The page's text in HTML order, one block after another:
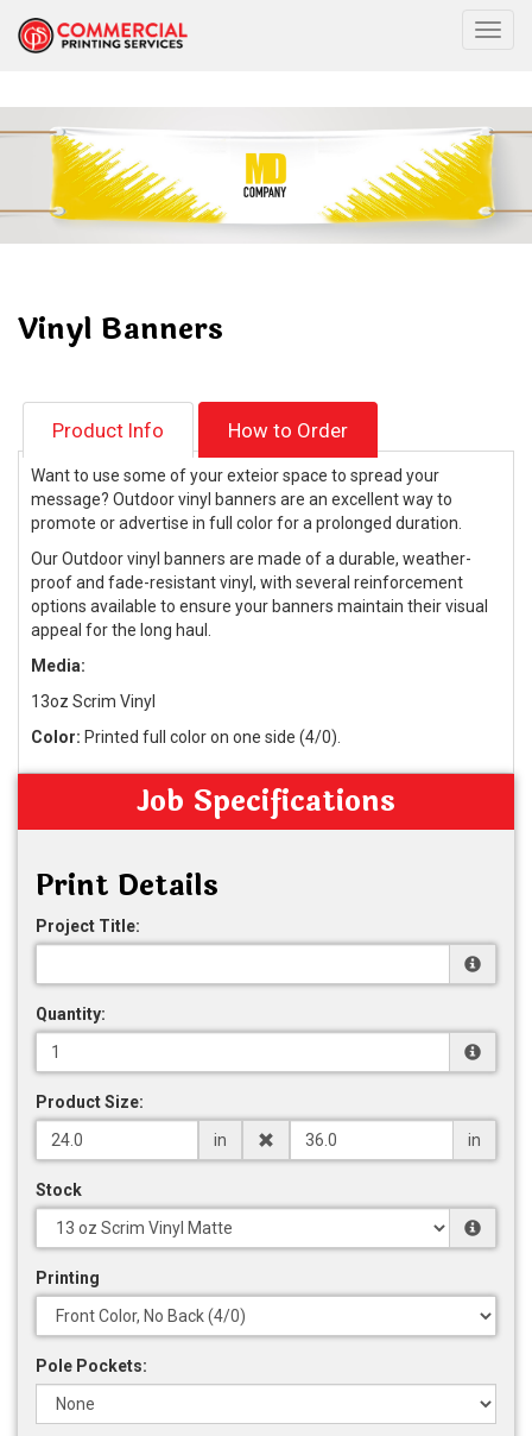
Vinyl Banners
Product Info How to Order
Want to use some of your exteior space to spread your
message? Outdoor vinyl banners are an excellent way to
promote or advertise in full color for a prolonged duration.
Our Outdoor vinyl banners are made of a durable, weather-
proof and fade-resistant vinyl, with several reinforcement
options available to ensure your banners maintain their visual
appeal for the long haul.
Media:
13oz Scrim Vinyl
Color: Printed full color on one side (4/0).
Job Specifications
Print Details
Project Title:
Quantity:
Product Size:
in
in
Stock
Printing
Pole Pockets: